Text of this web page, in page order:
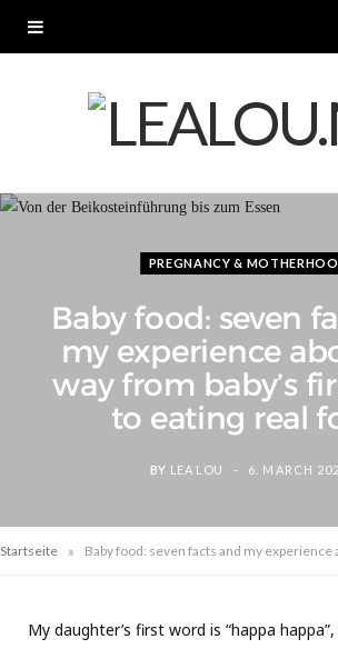
PREGNANCY &
Baby food: seven
my experience
way from baby’s
to eating real
BY LEA LOU 6. MARCH
Startseite »
My daughter’s first word is “happa